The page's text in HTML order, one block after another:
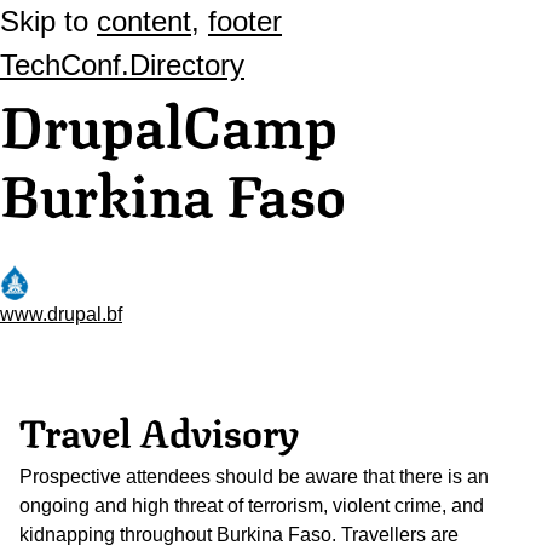
Skip to content, footer
TechConf.Directory
DrupalCamp
Burkina Faso
www.drupal.bf
Travel Advisory
Prospective attendees should be aware that there is an
ongoing and high threat of terrorism, violent crime, and
kidnapping throughout Burkina Faso. Travellers are